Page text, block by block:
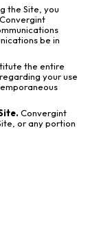
the Site, you
be in
the entire
your use
Convergint
or any portion